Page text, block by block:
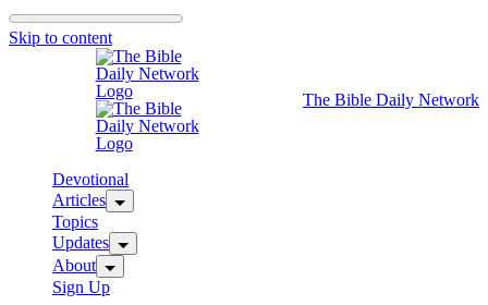
Skip to content
The Bible Daily Network
Devotional
Articles
Topics
Updates
About
Sign Up